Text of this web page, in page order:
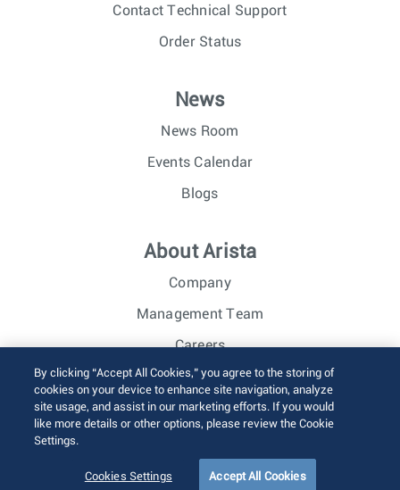
Contact Technical Support
Order Status
News
News Room
Events Calendar
Blogs
About Arista
Company
Management Team
Careers
Investor Relations
© 2026 Arista Networks, Inc. All rights reserved.
Sitemap
By clicking “Accept All Cookies,” you agree to the storing of
cookies on your device to enhance site navigation, analyze
site usage, and assist in our marketing efforts. If you would
like more details or other options, please review the Cookie
Settings.
Cookies Settings Accept All Cookies